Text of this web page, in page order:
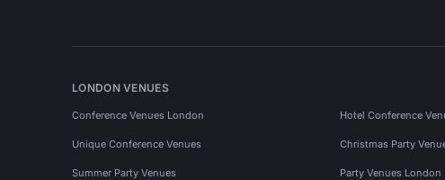
LONDON VENUES
Conference Venues London Hotel Conference
Unique Conference Venues Christmas Party
Summer Party Venues Party Venues London